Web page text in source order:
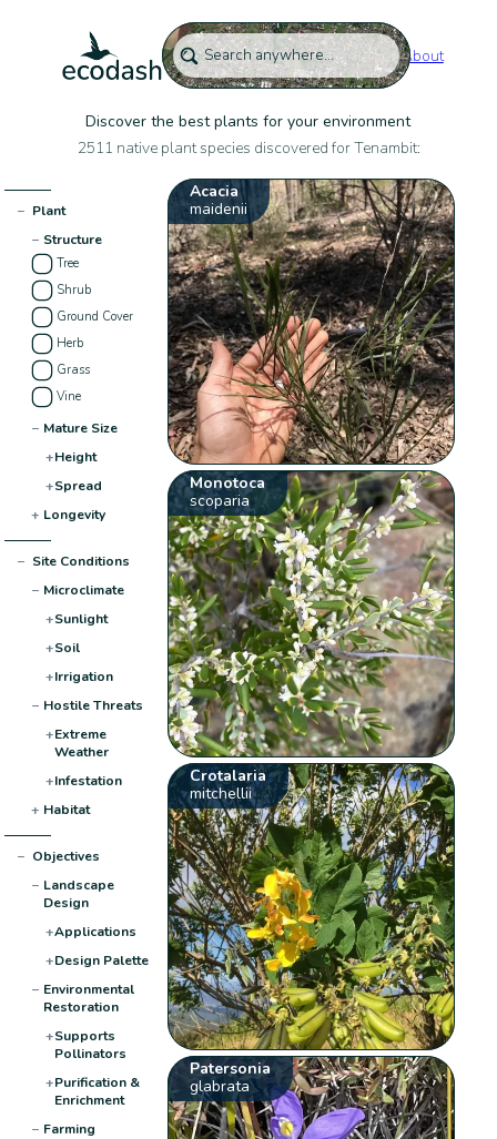
About
Discover the best plants for your environment
2511 native plant species discovered for Tenambit:
− Plant
− Structure
Tree
Shrub
Ground Cover
Herb
Grass
Vine
− Mature Size
+Height
+Spread
+ Longevity
− Site Conditions
− Microclimate
+Sunlight
+Soil
+Irrigation
− Hostile Threats
+Extreme
Weather
+Infestation
+ Habitat
− Objectives
− Landscape
Design
+Applications
+Design Palette
− Environmental
Restoration
+Supports
Pollinators
+Purification &
Enrichment
− Farming
Acacia
maidenii
Monotoca
scoparia
Crotalaria
mitchellii
Patersonia
glabrata